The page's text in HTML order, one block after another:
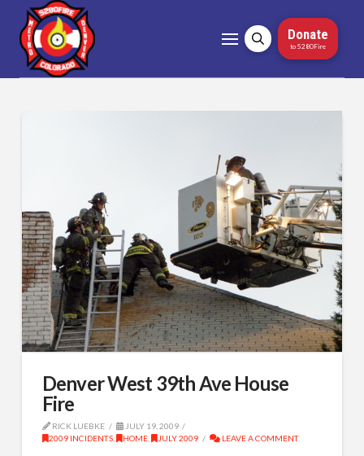
Donate
to 5280Fire
Denver West 39th Ave House
Fire
RICK LUEBKE
JULY 19, 2009
2009 INCIDENTS, HOME, JULY 2009 LEAVE A COMMENT